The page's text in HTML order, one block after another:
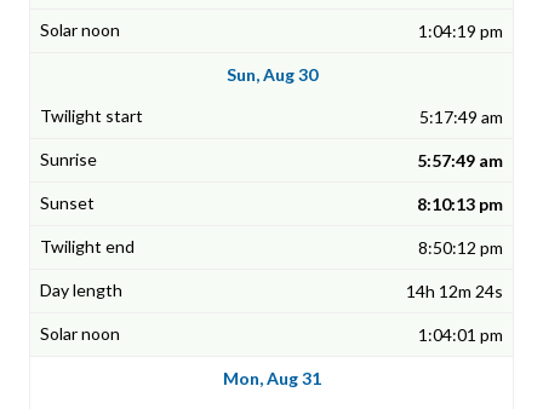
1:04:19 pm
Sun, Aug 30
5:17:49 am
5:57:49 am
8:10:13 pm
8:50:12 pm
14h 12m 24s
1:04:01 pm
Mon, Aug 31